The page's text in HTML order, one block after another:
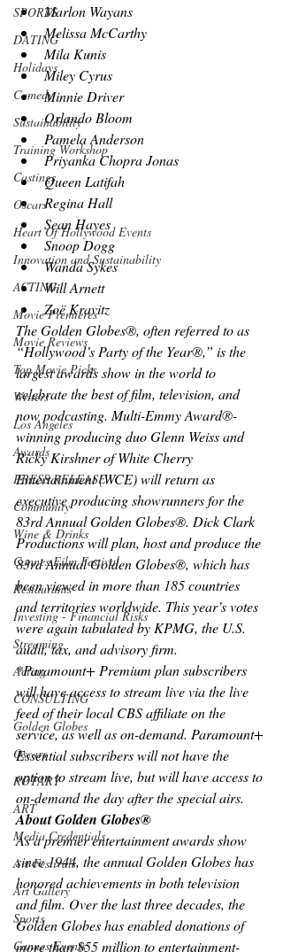
SPORTS
DATING
Holidays
Comedy
Sustainability
Training Workshop
Castings
Oscars
Heart Of Hollywood Events
Innovation and Sustainability
ACTING
Movie Premieres
Movie Reviews
Top Movie Picks
Writers
Los Angeles
Awards
PRESS RELEASE
Community
Wine & Drinks
Cannes Film Festival
Restaurants
Investing - Financial Risks
Streaming
Acting
CONSULTING
Golden Globes
Oscars
ROTARY
ART
Media Credentials
Art Festivals
Art Gallery
Sports
Cannes Events
Marlon Wayans
Melissa McCarthy
Mila Kunis
Miley Cyrus
Minnie Driver
Orlando Bloom
Pamela Anderson
Priyanka Chopra Jonas
Queen Latifah
Regina Hall
Sean Hayes
Snoop Dogg
Wanda Sykes
Will Arnett
Zoë Kravitz
The Golden Globes®, often referred to as
“Hollywood’s Party of the Year®,” is the
largest awards show in the world to
celebrate the best of film, television, and
now podcasting. Multi-Emmy Award®-
winning producing duo Glenn Weiss and
Ricky Kirshner of White Cherry
Entertainment (WCE) will return as
executive producing showrunners for the
83rd Annual Golden Globes®. Dick Clark
Productions will plan, host and produce the
83rd Annual Golden Globes®, which has
been viewed in more than 185 countries
and territories worldwide. This year’s votes
were again tabulated by KPMG, the U.S.
audit, tax, and advisory firm.
*Paramount+ Premium plan subscribers
will have access to stream live via the live
feed of their local CBS affiliate on the
service, as well as on-demand. Paramount+
Essential subscribers will not have the
option to stream live, but will have access to
on-demand the day after the special airs.
About Golden Globes®
As a premier entertainment awards show
since 1944, the annual Golden Globes has
honored achievements in both television
and film. Over the last three decades, the
Golden Globes has enabled donations of
more than $55 million to entertainment-